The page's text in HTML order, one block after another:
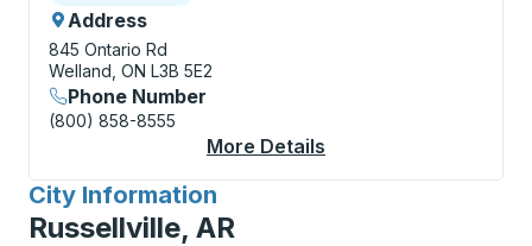
Address
845 Ontario Rd
Welland, ON L3B 5E2
Phone Number
(800) 858-8555
More Details
City Information
for
Russellville, AR